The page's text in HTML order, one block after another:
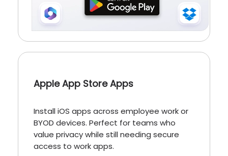
Apple App Store Apps
Install iOS apps across employee work or
BYOD devices. Perfect for teams who
value privacy while still needing secure
access to work apps.